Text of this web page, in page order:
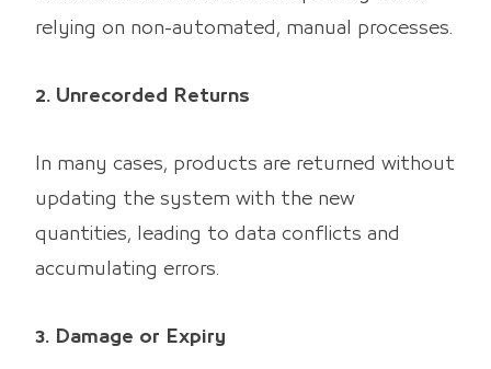
relying on non-automated, manual processes.
2. Unrecorded Returns
In many cases, products are returned without
updating the system with the new
quantities, leading to data conflicts and
accumulating errors.
3. Damage or Expiry